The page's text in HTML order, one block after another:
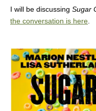
I will be discussing Sugar
the conversation is here.